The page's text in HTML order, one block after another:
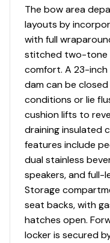
Stainless Steel
Stainless Steel
Stainless Steel
StarLite Seat
Storage Under
Protective Mats
Storage Under
Ultra-Comfort
Walkway Hatch
Water Resistant
Lighting
Wrap Around
with Custom
Utility
The bow area
layouts by
with full
stitched two-tone
comfort. A 23-
dam can be
conditions or lie
cushion lifts to
draining insulated
features include
dual stainless
speakers, and full-
Storage
seat backs, with
hatches open.
locker is secured